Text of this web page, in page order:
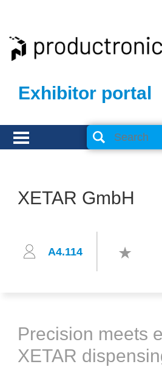
Exhibitor portal
XETAR GmbH
A4.114
Precision meets
XETAR